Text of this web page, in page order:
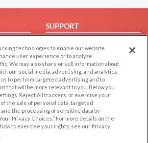
SUPPORT
Contact Us
OTHER PLATFORMS
Follow Us on
technologies to enable our website
user experience or to analyze
We may also share or sell information about
our social media, advertising, and analytics
to perform targeted advertising and to
that will be more relevant to you. Below you
Reject All trackers, or exercise your
the sale of personal data, targeted
the processing of sensitive data by
Privacy Choices.” For more details on the
to exercise your rights, see our Privacy